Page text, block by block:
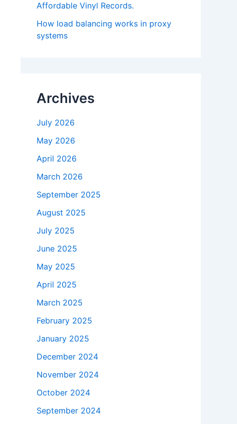
Affordable Vinyl Records.
How load balancing works in proxy
systems
Archives
July 2026
May 2026
April 2026
March 2026
September 2025
August 2025
July 2025
June 2025
May 2025
April 2025
March 2025
February 2025
January 2025
December 2024
November 2024
October 2024
September 2024